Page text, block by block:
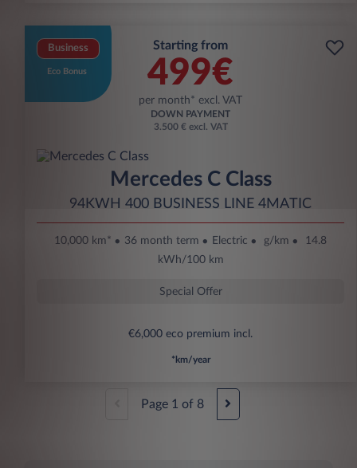
Business
Eco Bonus
Starting from
499€
per month* excl. VAT
DOWN PAYMENT
3.500 € excl. VAT
Mercedes C Class
94KWH 400 BUSINESS LINE 4MATIC
10,000 km* 36 month term Electric g/km
14.8
kWh/100 km
Special Offer
€6,000 eco premium incl.
*km/year
Page 1 of 8